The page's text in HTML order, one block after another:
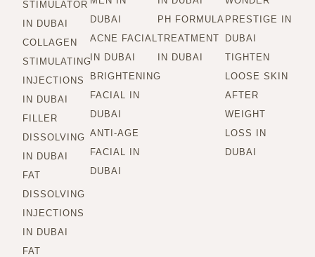
STIMULATOR
IN DUBAI
COLLAGEN
STIMULATING
INJECTIONS
IN DUBAI
FILLER
DISSOLVING
IN DUBAI
FAT
DISSOLVING
INJECTIONS
IN DUBAI
FAT
DUBAI
ACNE FACIAL
IN DUBAI
BRIGHTENING
FACIAL IN
DUBAI
ANTI-AGE
FACIAL IN
DUBAI
PH FORMULA
TREATMENT
IN DUBAI
PRESTIGE IN
DUBAI
TIGHTEN
LOOSE SKIN
AFTER
WEIGHT
LOSS IN
DUBAI